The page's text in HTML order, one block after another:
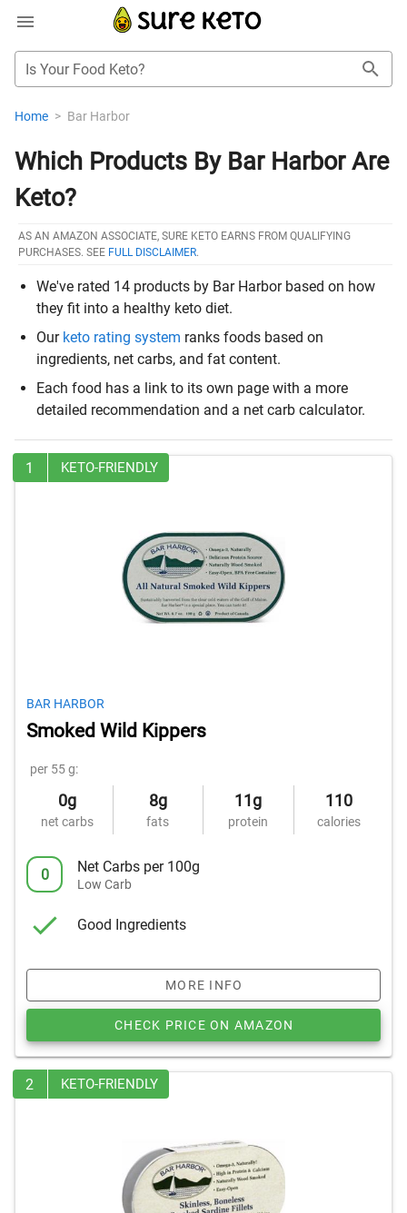
Is Your Food Keto?
Home > Bar Harbor
Which Products By Bar Harbor Are
Keto?
AS AN AMAZON ASSOCIATE, SURE KETO EARNS FROM QUALIFYING
PURCHASES. SEE FULL DISCLAIMER.
We've rated 14 products by Bar Harbor based on how
they fit into a healthy keto diet.
Our keto rating system ranks foods based on
ingredients, net carbs, and fat content.
Each food has a link to its own page with a more
detailed recommendation and a net carb calculator.
1 KETO-FRIENDLY
BAR HARBOR
Smoked Wild Kippers
per 55 g:
0g
net carbs
8g
fats
11g
protein
110
calories
0 Net Carbs per 100g
Low Carb
Good Ingredients
MORE INFO
CHECK PRICE ON AMAZON
2 KETO-FRIENDLY